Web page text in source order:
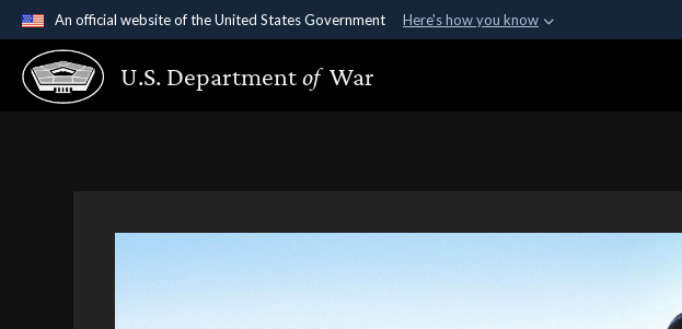
An official website of the United States Government Here's how you know
Official websites use .gov
A.gov website belongs to an official government organization in the United
U.S. Departmentof War